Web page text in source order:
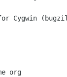
org